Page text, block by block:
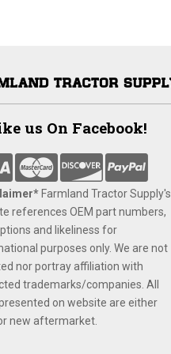
us On Facebook!
​Farmland Tractor Supply's
references OEM part numbers,
and likeliness for
purposes only. We are not
nor portray affiliation with
trademarks/companies. All
on website are either
new aftermarket.